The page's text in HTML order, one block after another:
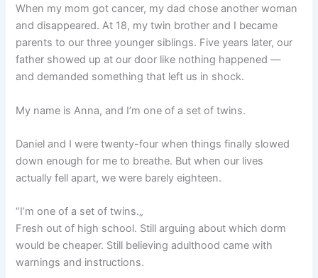
When my mom got cancer, my dad chose another woman
and disappeared. At 18, my twin brother and I became
parents to our three younger siblings. Five years later, our
father showed up at our door like nothing happened —
and demanded something that left us in shock.
My name is Anna, and I’m one of a set of twins.
Daniel and I were twenty-four when things finally slowed
down enough for me to breathe. But when our lives
actually fell apart, we were barely eighteen.
“I’m one of a set of twins.„
Fresh out of high school. Still arguing about which dorm
would be cheaper. Still believing adulthood came with
warnings and instructions.